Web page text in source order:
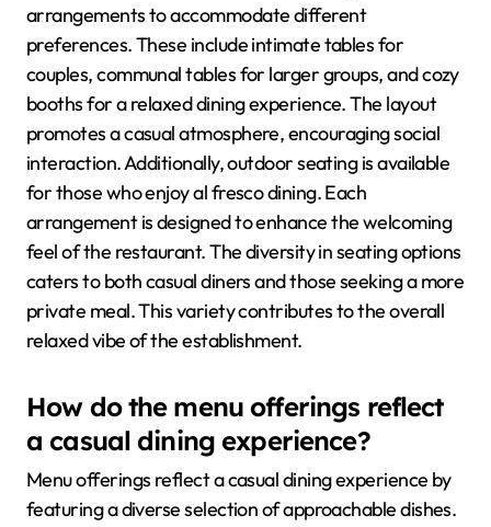
arrangements to accommodate different
preferences. These include intimate tables for
couples, communal tables for larger groups, and cozy
booths for a relaxed dining experience. The layout
promotes a casual atmosphere, encouraging social
interaction. Additionally, outdoor seating is available
for those who enjoy al fresco dining. Each
arrangement is designed to enhance the welcoming
feel of the restaurant. The diversity in seating options
caters to both casual diners and those seeking a more
private meal. This variety contributes to the overall
relaxed vibe of the establishment.
How do the menu offerings reflect
a casual dining experience?
Menu offerings reflect a casual dining experience by
featuring a diverse selection of approachable dishes.